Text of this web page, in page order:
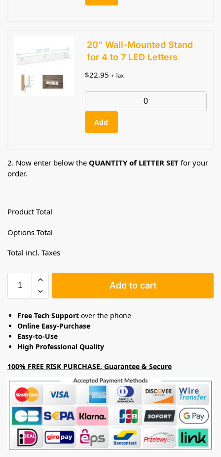
20″ Wall-Mounted Stand
for 4 to 7 LED Letters
$22.95 + Tax
Add
2. Now enter below the QUANTITY of LETTER SET for your
order.
Product Total
Options Total
Total incl. Taxes
Add to cart
Free Tech Support over the phone
Online Easy-Purchase
Easy-to-Use
High Professional Quality
100% FREE RISK PURCHASE, Guarantee & Secure